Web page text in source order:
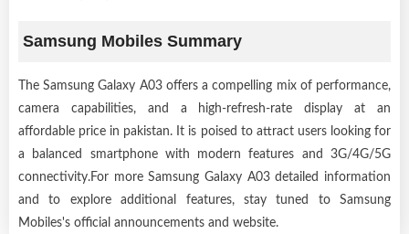
Samsung Mobiles Summary
The Samsung Galaxy A03 offers a compelling mix of performance,
camera capabilities, and a high-refresh-rate display at an
affordable price in pakistan. It is poised to attract users looking for
a balanced smartphone with modern features and 3G/4G/5G
connectivity.For more Samsung Galaxy A03 detailed information
and to explore additional features, stay tuned to Samsung
Mobiles's official announcements and website.